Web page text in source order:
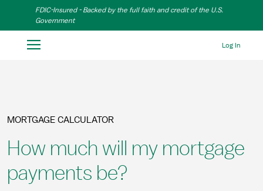
Skip to Main Content
FDIC-Insured - Backed by the full faith and credit of the U.S.
Government
Log In
How much will my mortgage
payments be?
MORTGAGE CALCULATOR